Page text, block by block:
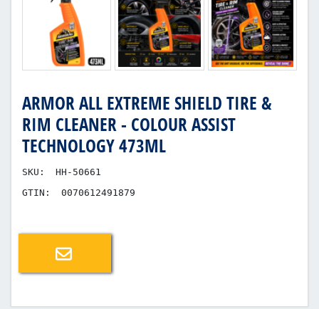
ARMOR ALL EXTREME SHIELD TIRE &
RIM CLEANER - COLOUR ASSIST
TECHNOLOGY 473ML
SKU:
HH-50661
GTIN:
0070612491879
Email a friend